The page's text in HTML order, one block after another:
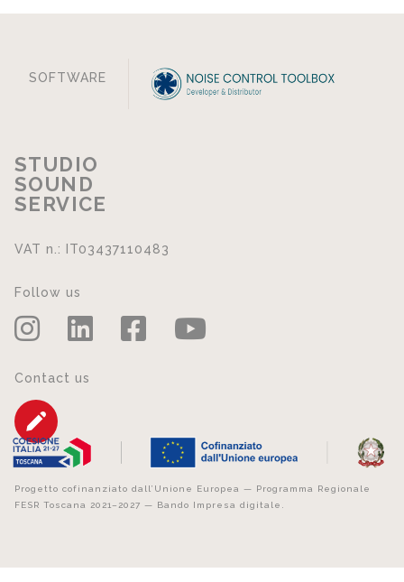
SOFTWARE
STUDIO
SOUND
SERVICE
VAT n.: IT03437110483
Follow us
Contact us
Progetto cofinanziato dall’Unione Europea — Programma Regionale
FESR Toscana 2021–2027 — Bando Impresa digitale.